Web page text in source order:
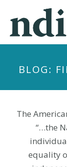
p
BLOG:
The
“…the
equality